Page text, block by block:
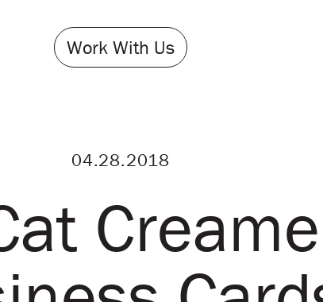
Work With Us
04.28.2018